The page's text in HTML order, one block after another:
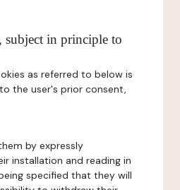
subject in principle to
as referred to below is
the user's prior consent,
by expressly
installation and reading in
specified that they will